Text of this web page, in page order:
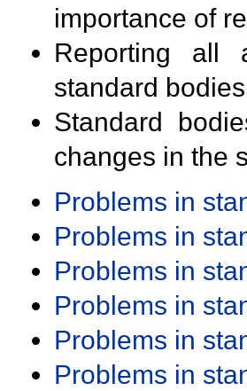
importance of
Reporting all
standard
Standard
changes in the
Problems in
Problems in
Problems in
Problems in
Problems in
Problems in